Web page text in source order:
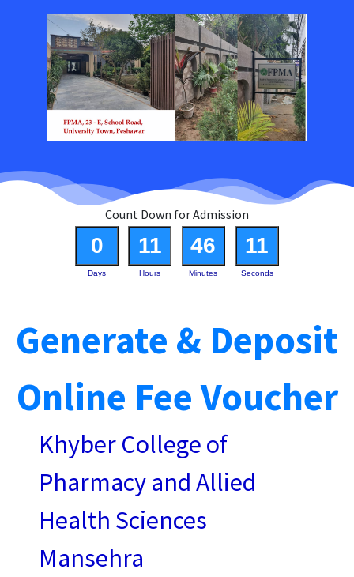
Count Down for Admission
0 11 46 11
Days Hours Minutes Seconds
Generate & Deposit
Online Fee Voucher
Khyber College of
Pharmacy and Allied
Health Sciences
Mansehra